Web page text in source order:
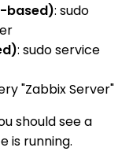
based): sudo
: sudo service
"Zabbix Server"
should see a
is running.